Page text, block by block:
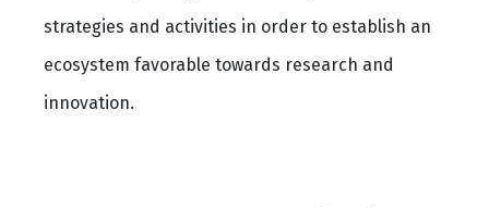
strategies and activities in order to establish an
ecosystem favorable towards research and
innovation.